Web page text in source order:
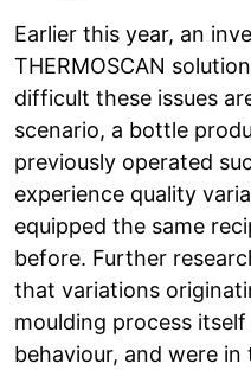
Earlier this year, an
THERMOSCAN
difficult these issues
scenario, a bottle
previously operated
experience quality
equipped the same
before. Further
that variations
moulding process
behaviour, and were